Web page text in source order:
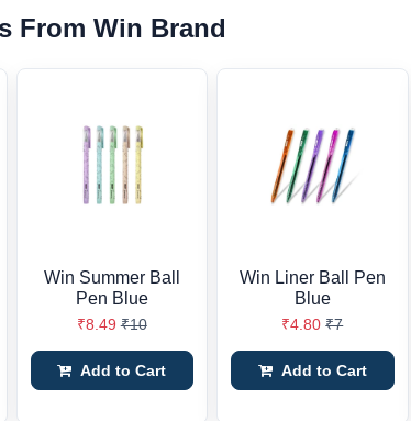
From Win Brand
Win Summer Ball
Pen Blue
₹8.49 ₹10
Add to Cart
Win Liner Ball Pen
Blue
₹4.80 ₹7
Add to Cart